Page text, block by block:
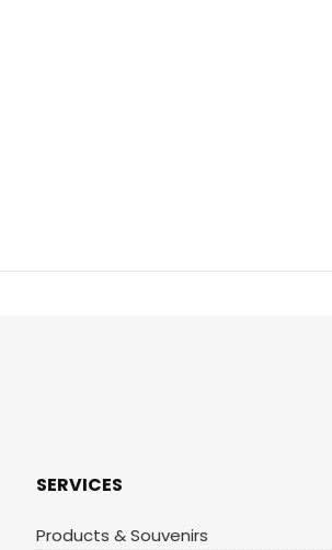
SERVICES
Products & Souvenirs